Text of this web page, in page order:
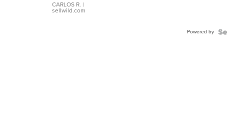
DIAL
FLUTED
CARLOS R. |
sellwild.com
Powered by